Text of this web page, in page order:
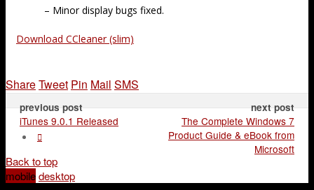
– Minor display bugs fixed.
Download CCleaner (slim)
ShareTweet Pin Mail SMS
previous post
iTunes 9.0.1 Released
next post
The Complete Windows 7
Product Guide & eBook from
Microsoft
Back to top
mobiledesktop